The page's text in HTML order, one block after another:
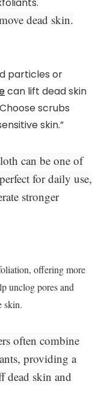
dead skin.
particles or
can lift dead skin
scrubs
skin.”
can be one of
for daily use,
stronger
offering more
unclog pores and
skin.
often combine
providing a
dead skin and